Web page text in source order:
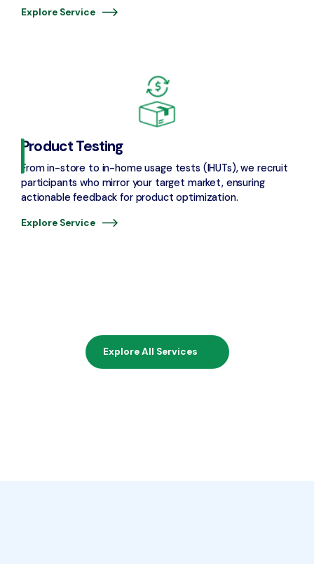
Explore Service
Product Testing
From in-store to in-home usage tests (IHUTs), we recruit
participants who mirror your target market, ensuring
actionable feedback for product optimization.
Explore Service
Explore All Services